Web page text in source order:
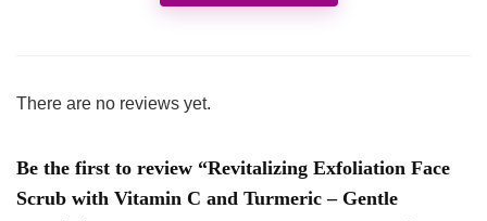
There are no reviews yet.
Be the first to review “Revitalizing Exfoliation Face
Scrub with Vitamin C and Turmeric – Gentle